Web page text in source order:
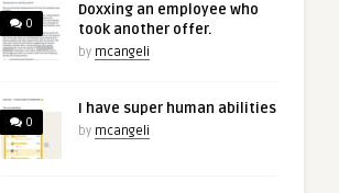
0
Doxxing an employee who
took another offer.
by mcangeli
0
I have super human abilities
by mcangeli